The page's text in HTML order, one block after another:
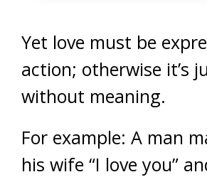
Yet love must be
action; otherwise it’s
without meaning.
For example: A man
his wife “I love you”